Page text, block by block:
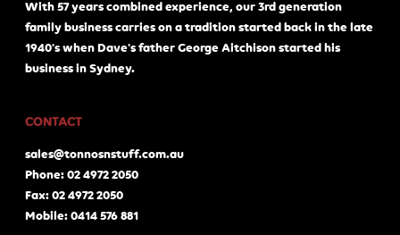
With 57 years combined experience, our 3rd generation
family business carries on a tradition started back in the late
1940's when Dave's father George Aitchison started his
business in Sydney.
CONTACT
sales@tonnosnstuff.com.au
Phone: 02 4972 2050
Fax: 02 4972 2050
Mobile: 0414 576 881